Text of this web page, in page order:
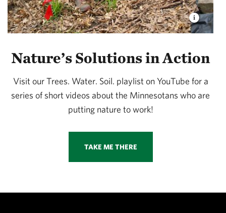
Nature’s Solutions in Action
Visit our Trees. Water. Soil. playlist on YouTube for a
series of short videos about the Minnesotans who are
putting nature to work!
TAKE ME THERE